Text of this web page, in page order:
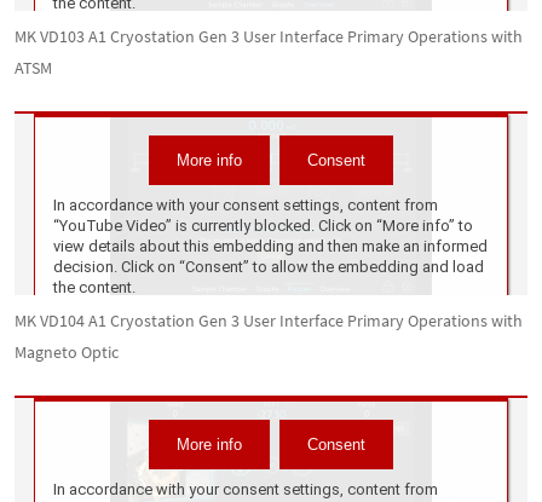
MK VD103 A1 Cryostation Gen 3 User Interface Primary Operations with
ATSM
MK VD104 A1 Cryostation Gen 3 User Interface Primary Operations with
Magneto Optic